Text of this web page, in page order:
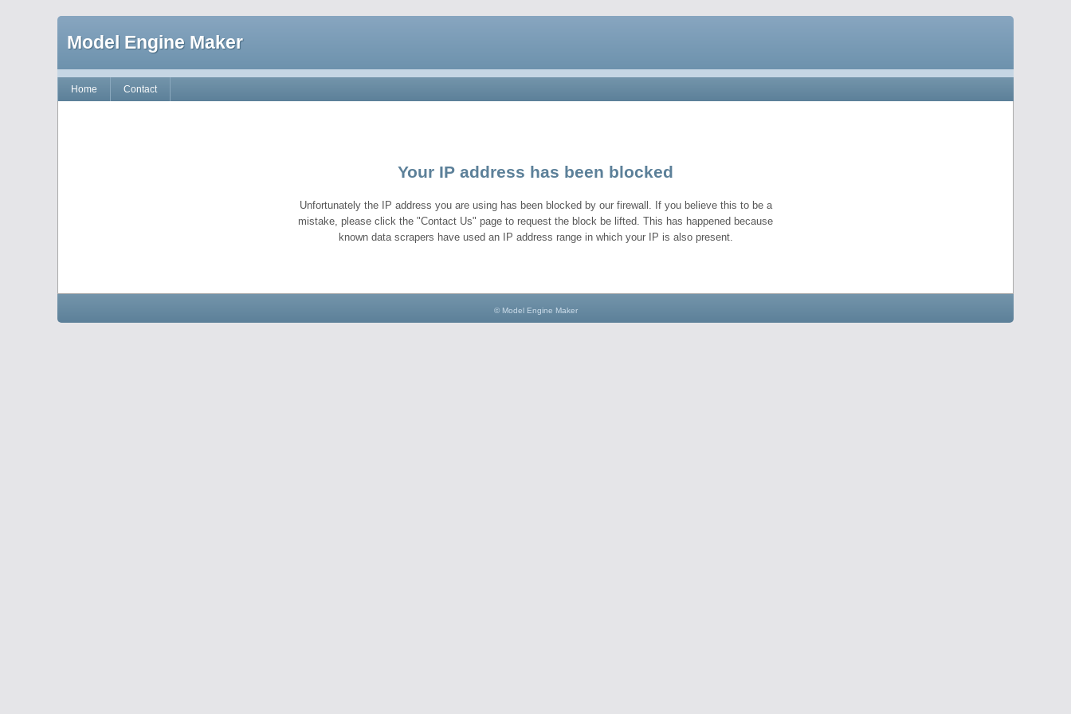
Model Engine Maker
Home Contact
Your IP address has been blocked
Unfortunately the IP address you are using has been blocked by our firewall. If you believe this to be a
mistake, please click the "Contact Us" page to request the block be lifted. This has happened because
known data scrapers have used an IP address range in which your IP is also present.
© Model Engine Maker